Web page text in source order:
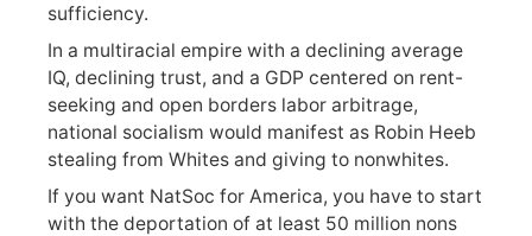
sufficiency.
In a multiracial empire with a declining average
IQ, declining trust, and a GDP centered on rent-
seeking and open borders labor arbitrage,
national socialism would manifest as Robin Heeb
stealing from Whites and giving to nonwhites.
If you want NatSoc for America, you have to start
with the deportation of at least 50 million nons